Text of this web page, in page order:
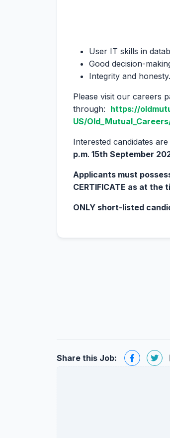
User IT skills in
Good decision-
Integrity and honesty.
Please visit our careers
through: https://
US/
Interested candidates
p.m. 15th September
Applicants must
CERTIFICATE as at the
ONLY short-listed
Share this Job: